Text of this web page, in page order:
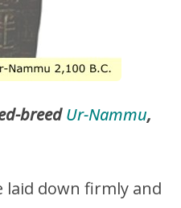
breedUr-Nammu,
down firmly and